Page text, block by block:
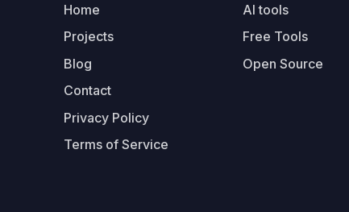
Home
Projects
Blog
Contact
Privacy Policy
Terms of Service
AI tools
Free Tools
Open Source